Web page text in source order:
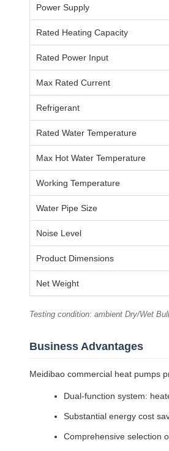
Power Supply
Rated Heating Capacity
Rated Power Input
Max Rated Current
Refrigerant
Rated Water Temperature
Max Hot Water Temperature
Working Temperature
Water Pipe Size
Noise Level
Product Dimensions
Net Weight
Testing condition: ambient Dry/Wet
Business Advantages
Meidibao commercial heat pumps
Dual-function system:
Substantial energy cost
Comprehensive selection